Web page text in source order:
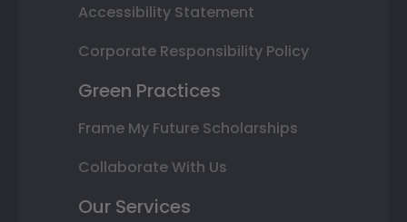
Accessibility Statement
Corporate Responsibility Policy
Green Practices
Frame My Future Scholarships
Collaborate With Us
Our Services